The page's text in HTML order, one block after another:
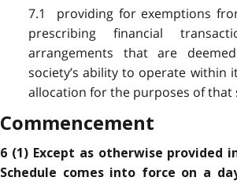
7.1 providing for exemptions
prescribing financial
arrangements that are
society’s ability to operate within
allocation for the purposes of that
Commencement
6 (1) Except as otherwise provided
Schedule comes into force on a